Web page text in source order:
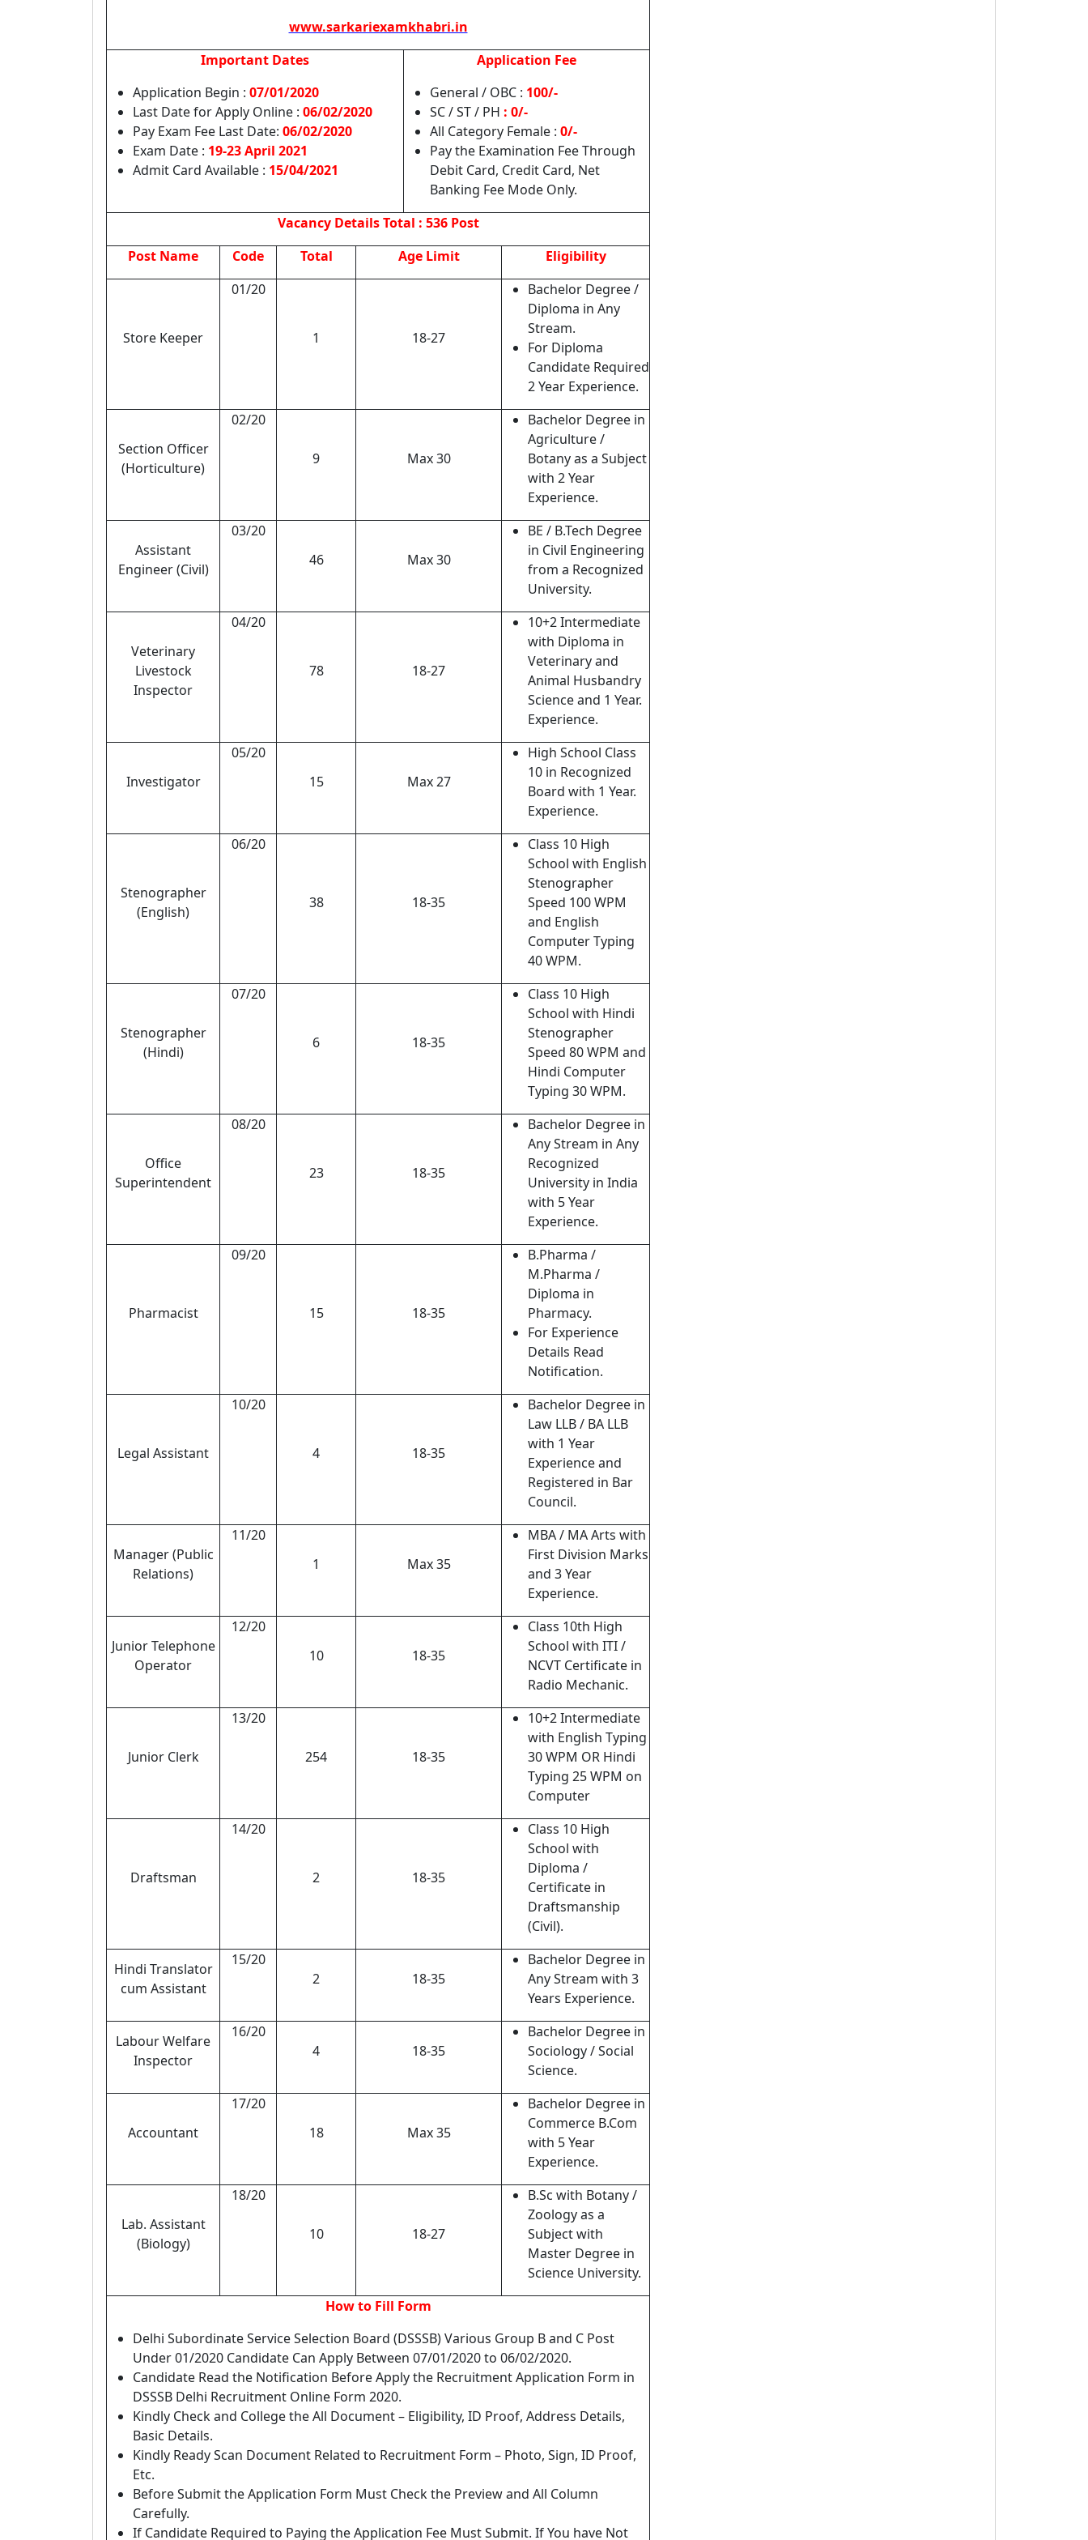
www.sarkariexamkhabri.in
Important Dates
Application Begin : 07/01/2020
Last Date for Apply Online : 06/02/2020
Pay Exam Fee Last Date: 06/02/2020
Exam Date : 19-23 April 2021
Admit Card Available : 15/04/2021
Application Fee
General / OBC : 100/-
SC / ST / PH : 0/-
All Category Female : 0/-
Pay the Examination Fee Through
Debit Card, Credit Card, Net
Banking Fee Mode Only.
Vacancy DetailsTotal : 536 Post
Post Name
Code Total Age Limit Eligibility
Store Keeper
01/20
1 18-27
Bachelor Degree /
Diploma in Any
Stream.
For Diploma
Candidate Required
2 Year Experience.
Section Officer
(Horticulture)
02/20
9 Max 30
Bachelor Degree in
Agriculture /
Botany as a Subject
with 2 Year
Experience.
Assistant
Engineer (Civil)
03/20
46
Max 30
BE / B.Tech Degree
in Civil Engineering
from a Recognized
University.
Veterinary
Livestock
Inspector
04/20
78 18-27
10+2 Intermediate
with Diploma in
Veterinary and
Animal Husbandry
Science and 1 Year.
Experience.
Investigator
05/20
15
Max 27
High School Class
10 in Recognized
Board with 1 Year.
Experience.
Stenographer
(English)
06/20
38 18-35
Class 10 High
School with English
Stenographer
Speed 100 WPM
and English
Computer Typing
40 WPM.
Stenographer
(Hindi)
07/20
6 18-35
Class 10 High
School with Hindi
Stenographer
Speed 80 WPM and
Hindi Computer
Typing 30 WPM.
Office
Superintendent
08/20
23 18-35
Bachelor Degree in
Any Stream in Any
Recognized
University in India
with 5 Year
Experience.
Pharmacist
09/20
15 18-35
B.Pharma /
M.Pharma /
Diploma in
Pharmacy.
For Experience
Details Read
Notification.
Legal Assistant
10/20
4 18-35
Bachelor Degree in
Law LLB / BA LLB
with 1 Year
Experience and
Registered in Bar
Council.
Manager (Public
Relations)
11/20
1
Max 35
MBA / MA Arts with
First Division Marks
and 3 Year
Experience.
Junior Telephone
Operator
12/20
10
18-35
Class 10th High
School with ITI /
NCVT Certificate in
Radio Mechanic.
Junior Clerk
13/20
254 18-35
10+2 Intermediate
with English Typing
30 WPM OR Hindi
Typing 25 WPM on
Computer
Draftsman
14/20
2 18-35
Class 10 High
School with
Diploma /
Certificate in
Draftsmanship
(Civil).
Hindi Translator
cum Assistant
15/20
2
18-35
Bachelor Degree in
Any Stream with 3
Years Experience.
Labour Welfare
Inspector
16/20
4
18-35
Bachelor Degree in
Sociology / Social
Science.
Accountant
17/20
18
Max 35
Bachelor Degree in
Commerce B.Com
with 5 Year
Experience.
Lab. Assistant
(Biology)
18/20
10 18-27
B.Sc with Botany /
Zoology as a
Subject with
Master Degree in
Science University.
How to Fill Form
Delhi Subordinate Service Selection Board (DSSSB) Various Group B and C Post
Under 01/2020 Candidate Can Apply Between 07/01/2020 to 06/02/2020.
Candidate Read the Notification Before Apply the Recruitment Application Form in
DSSSB Delhi Recruitment Online Form 2020.
Kindly Check and College the All Document – Eligibility, ID Proof, Address Details,
Basic Details.
Kindly Ready Scan Document Related to Recruitment Form – Photo, Sign, ID Proof,
Etc.
Before Submit the Application Form Must Check the Preview and All Column
Carefully.
If Candidate Required to Paying the Application Fee Must Submit. If You have Not